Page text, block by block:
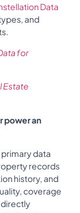
Data
and
for
Estate
power an
data
records
history, and
coverage